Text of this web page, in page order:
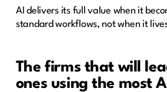
AI delivers its full value when it
standard workflows, not when it
The firms that will
ones using the most AI